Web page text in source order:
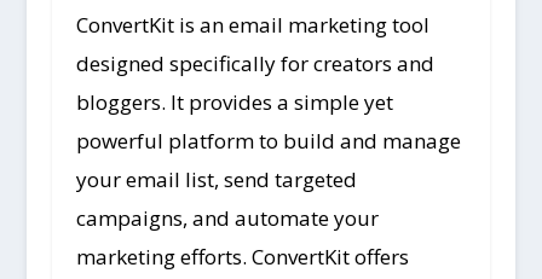
ConvertKit is an email marketing tool
designed specifically for creators and
bloggers. It provides a simple yet
powerful platform to build and manage
your email list, send targeted
campaigns, and automate your
marketing efforts. ConvertKit offers